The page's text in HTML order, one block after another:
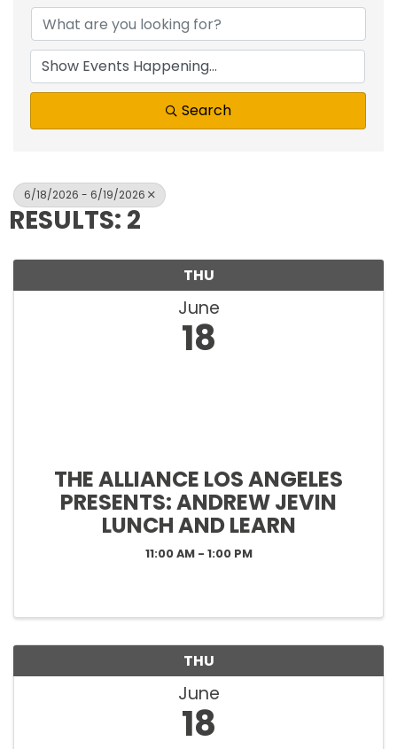
Search
6/18/2026 - 6/19/2026
RESULTS: 2
THU
June
18
THE ALLIANCE LOS ANGELES
PRESENTS: ANDREW JEVIN
LUNCH AND LEARN
11:00 AM - 1:00 PM
THU
June
18